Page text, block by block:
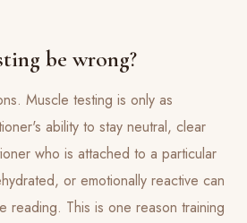
be wrong?
Muscle testing is only as
ability to stay neutral, clear
who is attached to a particular
or emotionally reactive can
reading. This is one reason training